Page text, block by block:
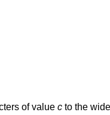
of value cto the